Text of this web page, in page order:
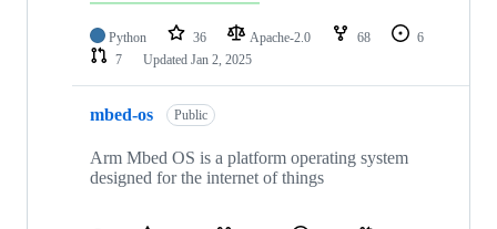
Python 36 Apache-2.0 68
6
7
Updated Jan 2, 2025
mbed-os Public
Arm Mbed OS is a platform operating system
designed for the internet of things